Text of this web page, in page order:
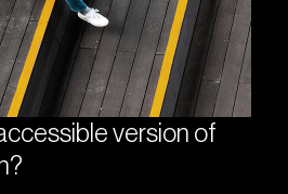
version of